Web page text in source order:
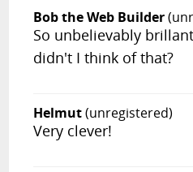
OTHER
RANDOM
Bob the Web Builder
So unbelievably
didn't I think of that?
Helmut(unregistered)
Very clever!